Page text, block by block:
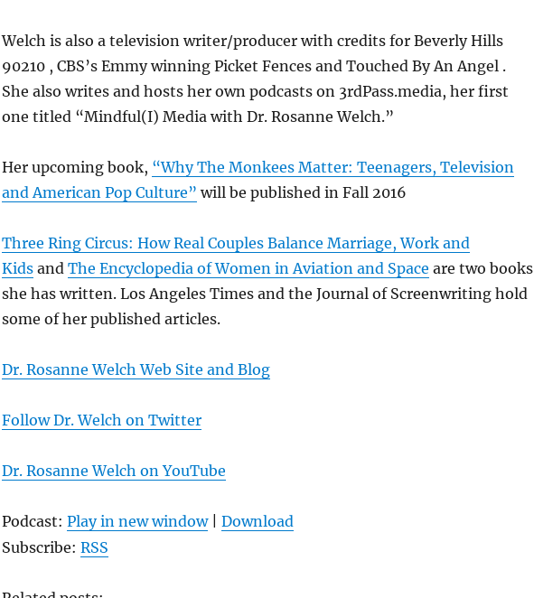
Welch is also a television writer/producer with credits for Beverly Hills
90210 , CBS’s Emmy winning Picket Fences and Touched By An Angel .
She also writes and hosts her own podcasts on 3rdPass.media, her first
one titled “Mindful(I) Media with Dr. Rosanne Welch.”
Her upcoming book, “Why The Monkees Matter: Teenagers, Television
and American Pop Culture” will be published in Fall 2016
Three Ring Circus: How Real Couples Balance Marriage, Work and
Kidsand The Encyclopedia of Women in Aviation and Space are two books
she has written. Los Angeles Times and the Journal of Screenwriting hold
some of her published articles.
Dr. Rosanne Welch Web Site and Blog
Follow Dr. Welch on Twitter
Dr. Rosanne Welch on YouTube
Podcast: Play in new window| Download
Subscribe: RSS